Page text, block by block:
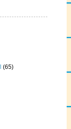
(65)